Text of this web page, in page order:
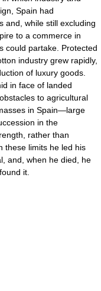
Spain had
and, while still excluding
to a commerce in
could partake. Protected
industry grew rapidly,
of luxury goods.
in face of landed
to agricultural
in Spain—large
in the
rather than
these limits he led his
and, when he died, he
it.